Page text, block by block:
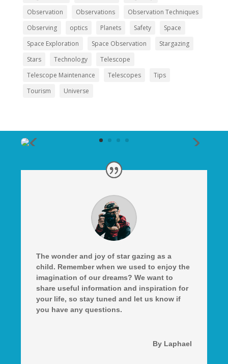
Observation
Observations
Observation Techniques
Observing
optics Planets Safety
Space
Space Exploration
Space Observation
Stargazing
Stars
Technology
Telescope
Telescope Maintenance
Telescopes
Tips
Tourism
Universe
The wonder and joy of star gazing as a
child. Remember when we used to enjoy the
imagination of our dreams? We want to
share useful information and inspiration for
your life, so stay tuned and let us know if
you have any questions.
By Laphael